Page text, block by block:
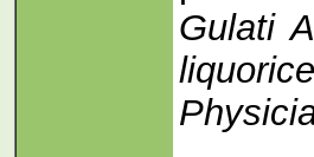
Gulati